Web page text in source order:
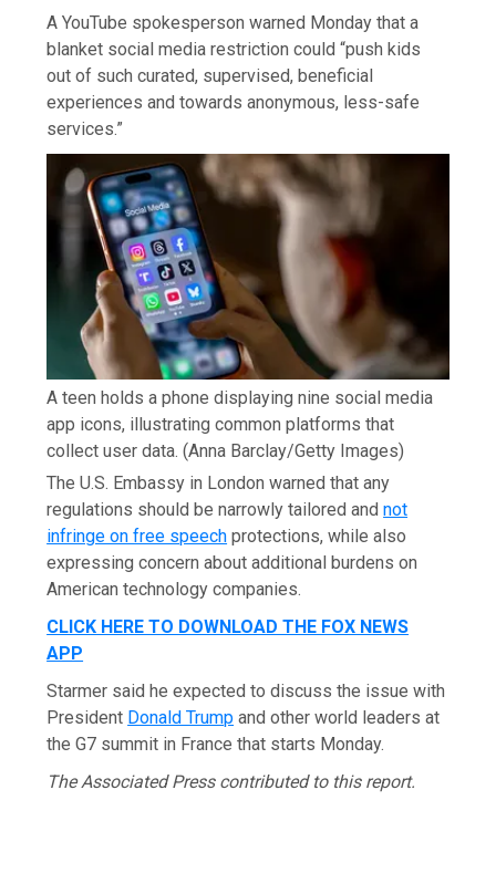
A YouTube spokesperson warned Monday that a
blanket social media restriction could “push kids
out of such curated, supervised, beneficial
experiences and towards anonymous, less-safe
services.”
A teen holds a phone displaying nine social media
app icons, illustrating common platforms that
collect user data. (Anna Barclay/Getty Images)
The U.S. Embassy in London warned that any
regulations should be narrowly tailored andnot
infringe on free speech protections, while also
expressing concern about additional burdens on
American technology companies.
CLICK HERE TO DOWNLOAD THE FOX NEWS
APP
Starmer said he expected to discuss the issue with
President Donald Trump and other world leaders at
the G7 summit in France that starts Monday.
The Associated Press contributed to this report.